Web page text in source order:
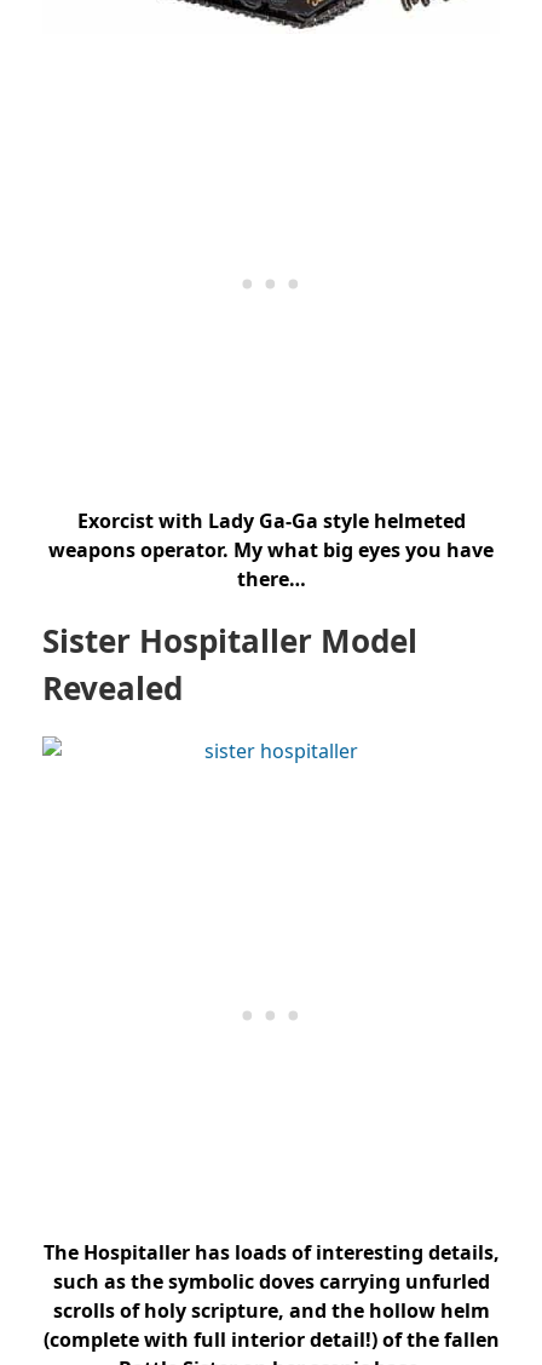
Exorcist with Lady Ga-Ga style helmeted
weapons operator. My what big eyes you have
there…
Sister Hospitaller Model
Revealed
The Hospitaller has loads of interesting details,
such as the symbolic doves carrying unfurled
scrolls of holy scripture, and the hollow helm
(complete with full interior detail!) of the fallen